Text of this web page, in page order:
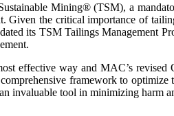
Mining® (TSM), a
the critical importance of
its TSM Tailings Management
effective way and MAC’s
framework to
tool in minimizing harm